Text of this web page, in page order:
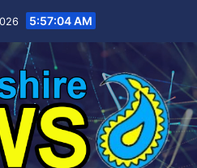
5:57:06 AM